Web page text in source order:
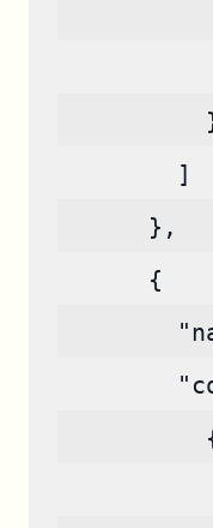
        ]
      },
      {